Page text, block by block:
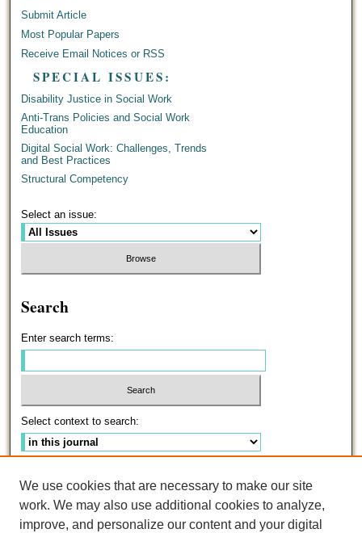
Submit Article
Most Popular Papers
Receive Email Notices or RSS
SPECIAL ISSUES:
Disability Justice in Social Work
Anti-Trans Policies and Social Work
Education
Digital Social Work: Challenges, Trends
and Best Practices
Structural Competency
Select an issue:
Search
Enter search terms:
Select context to search:
ISSN: 0191-5096
We use cookies that are necessary to make our site
work. We may also use additional cookies to analyze,
improve, and personalize our content and your digital